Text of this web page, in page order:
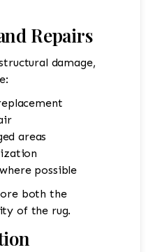
Repairs
damage,
areas
possible
both the
of the rug.